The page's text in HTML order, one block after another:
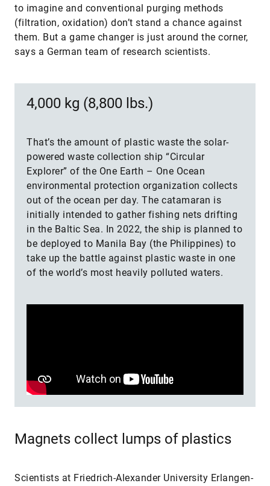
to imagine and conventional purging methods
(filtration, oxidation) don’t stand a chance against
them. But a game changer is just around the corner,
says a German team of research scientists.
4,000 kg (8,800 lbs.)
That’s the amount of plastic waste the solar-
powered waste collection ship “Circular
Explorer” of the One Earth – One Ocean
environmental protection organization collects
out of the ocean per day. The catamaran is
initially intended to gather fishing nets drifting
in the Baltic Sea. In 2022, the ship is planned to
be deployed to Manila Bay (the Philippines) to
take up the battle against plastic waste in one
of the world’s most heavily polluted waters.
Magnets collect lumps of plastics
Scientists at Friedrich-Alexander University Erlangen-